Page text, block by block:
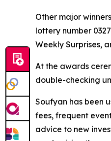
Other major
lottery number
Weekly Surprises,
At the awards
double-checking
Soufyan has been
fees, frequent
advice to new